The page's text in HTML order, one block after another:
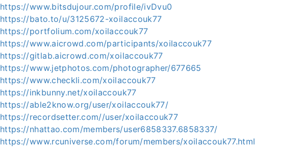
https://www.bitsdujour.com/profile/ivDvu0
https://bato.to/u/3125672-xoilaccouk77
https://portfolium.com/xoilaccouk77
https://www.aicrowd.com/participants/xoilaccouk77
https://gitlab.aicrowd.com/xoilaccouk77
https://www.jetphotos.com/photographer/677665
https://www.checkli.com/xoilaccouk77
https://inkbunny.net/xoilaccouk77
https://able2know.org/user/xoilaccouk77/
https://recordsetter.com//user/xoilaccouk77
https://nhattao.com/members/user6858337.6858337/
https://www.rcuniverse.com/forum/members/xoilaccouk77.html